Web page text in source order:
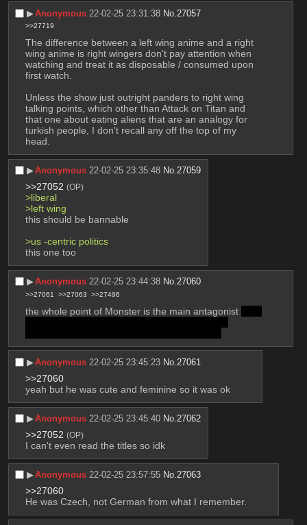
▶︎Anonymous 22-02-25 23:31:38 No. 27057
>>27719
The difference between a left wing anime and a right
wing anime is right wingers don't pay attention when
watching and treat it as disposable / consumed upon
first watch.
Unless the show just outright panders to right wing
talking points, which other than Attack on Titan and
that one about eating aliens that are an analogy for
turkish people, I don't recall any off the top of my
head.
▶︎Anonymous 22-02-25 23:35:48 No.27059
>>27052 (OP)
>liberal
>left wing
this should be bannable
>us -centric politics
this one too
▶︎Anonymous 22-02-25 23:44:38 No.27060
>>27061 >>27063 >>27496
the whole point of Monster is the main antagonist
▶︎Anonymous 22-02-25 23:45:23 No. 27061
>>27060
yeah but he was cute and feminine so it was ok
▶︎Anonymous 22-02-25 23:45:40 No. 27062
>>27052 (OP)
I can't even read the titles so idk
▶︎Anonymous 22-02-25 23:57:55 No. 27063
>>27060
He was Czech, not German from what I remember.